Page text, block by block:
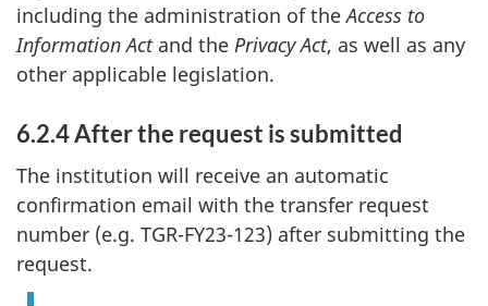
including the administration of theAccess to
Information Actand the Privacy Act, as well as any
other applicable legislation.
6.2.4 After the request is submitted
The institution will receive an automatic
confirmation email with the transfer request
number (e.g. TGR-FY23-123) after submitting the
request.